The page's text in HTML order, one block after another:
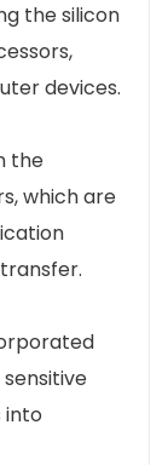
the silicon
devices.
the
which are
into